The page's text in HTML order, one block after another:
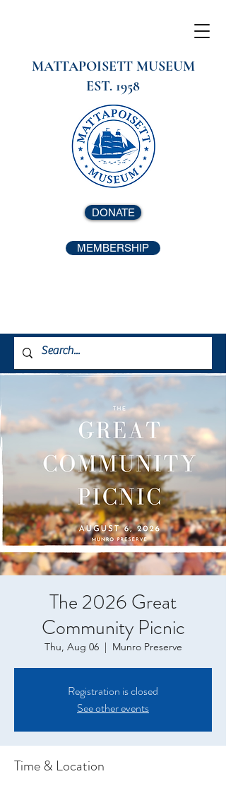
MATTAPOISETT MUSEUM
EST. 1958
DONATE
MEMBERSHIP
The 2026 Great
Community Picnic
Thu, Aug 06
  |
Munro Preserve
Registration is closed
See other events
Time & Location